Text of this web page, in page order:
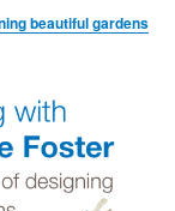
beautiful gardens